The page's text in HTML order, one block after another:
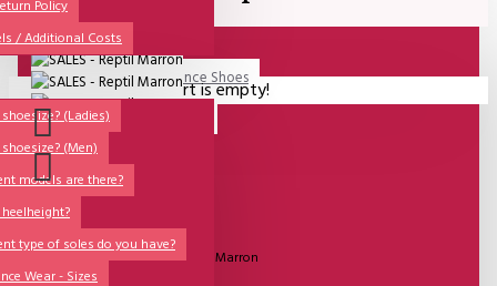
Policy
/ Additional Costs
QUESTIONS?
(Ladies)
(Men)
models are there?
type of soles do you have?
Wear - Sizes
Sales Corner
Lisadore Men Dance Shoes
Lady Dancing Shoes
Made-to-Order
NSTF
Brands
Models
Your shopping cart is empty!
UITVERKOCHT
Model:SALES - Reptil Marron